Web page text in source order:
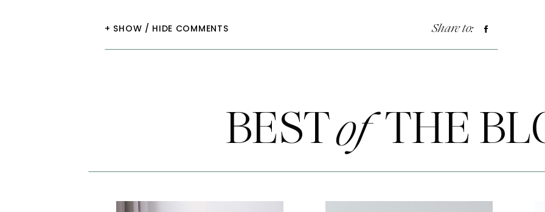
+ SHOW / HIDE COMMENTS Share to:
BEST THE
of